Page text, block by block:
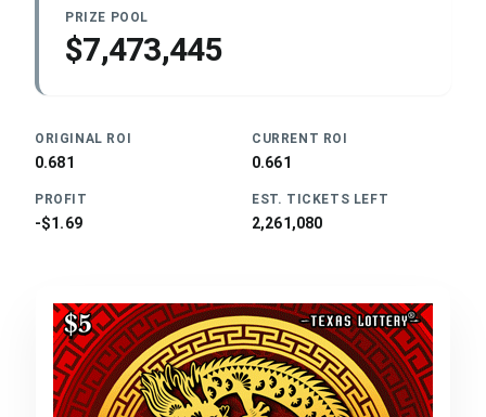
PRIZE POOL
$7,473,445
ORIGINAL ROI
0.681
CURRENT ROI
0.661
PROFIT
-$1.69
EST. TICKETS LEFT
2,261,080